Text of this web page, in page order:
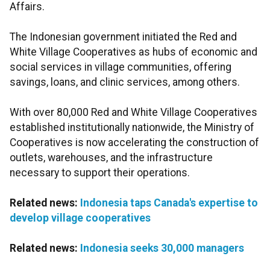
Affairs.
The Indonesian government initiated the Red and
White Village Cooperatives as hubs of economic and
social services in village communities, offering
savings, loans, and clinic services, among others.
With over 80,000 Red and White Village Cooperatives
established institutionally nationwide, the Ministry of
Cooperatives is now accelerating the construction of
outlets, warehouses, and the infrastructure
necessary to support their operations.
Related news: Indonesia taps Canada's expertise to
develop village cooperatives
Related news: Indonesia seeks 30,000 managers